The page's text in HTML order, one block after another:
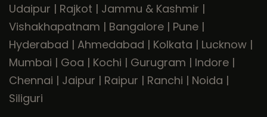
Udaipur | Rajkot | Jammu & Kashmir |
Vishakhapatnam | Bangalore | Pune |
Hyderabad | Ahmedabad | Kolkata | Lucknow |
Mumbai | Goa | Kochi | Gurugram | Indore |
Chennai | Jaipur | Raipur | Ranchi | Noida |
Siliguri